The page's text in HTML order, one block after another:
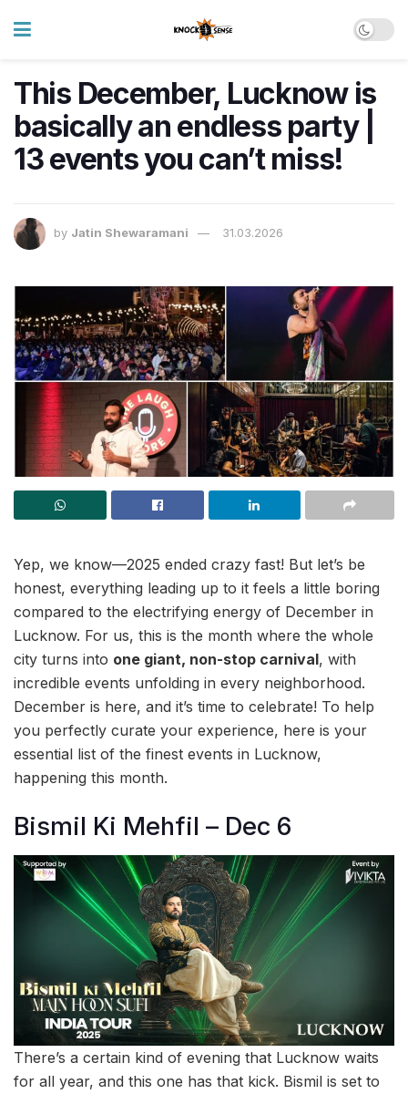
This December, Lucknow is
basically an endless party |
13 events you can’t miss!
by Jatin Shewaramani 31.03.2026
Yep, we know—2025 ended crazy fast! But let’s be
honest, everything leading up to it feels a little boring
compared to the electrifying energy of December in
Lucknow. For us, this is the month where the whole
city turns into one giant, non-stop carnival, with
incredible events unfolding in every neighborhood.
December is here, and it’s time to celebrate! To help
you perfectly curate your experience, here is your
essential list of the finest events in Lucknow,
happening this month.
Bismil Ki Mehfil – Dec 6
There’s a certain kind of evening that Lucknow waits
for all year, and this one has that kick. Bismil is set to